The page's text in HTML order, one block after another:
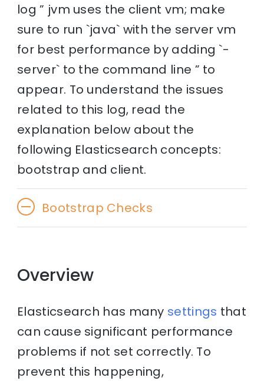
log ” jvm uses the client vm; make
sure to run `java` with the server vm
for best performance by adding `-
server` to the command line ” to
appear. To understand the issues
related to this log, read the
explanation below about the
following Elasticsearch concepts:
bootstrap and client.
Bootstrap Checks
Overview
Elasticsearch has many settings that
can cause significant performance
problems if not set correctly. To
prevent this happening,